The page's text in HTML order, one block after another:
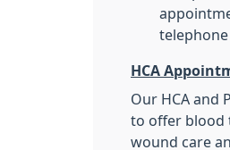
HCA
Our HCA and
to offer blood
wound care